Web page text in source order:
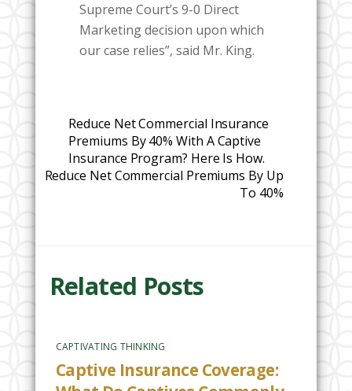
Supreme Court’s 9-0 Direct
Marketing decision upon which
our case relies”, said Mr. King.
Reduce Net Commercial Insurance
Premiums By 40% With A Captive
Insurance Program? Here Is How.
Reduce Net Commercial Premiums By Up
To 40%
Related Posts
CAPTIVATING THINKING
Captive Insurance Coverage: